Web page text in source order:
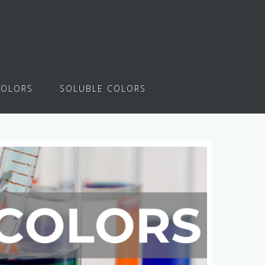
SOLUBLE COLORS